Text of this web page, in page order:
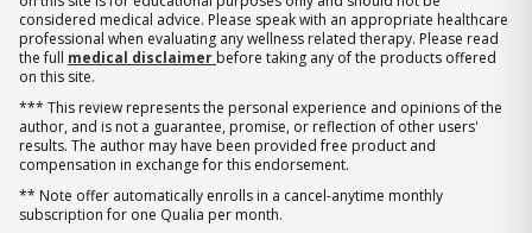
considered medical advice. Please speak with an appropriate healthcare
professional when evaluating any wellness related therapy. Please read
the full medical disclaimer before taking any of the products offered
on this site.
*** This review represents the personal experience and opinions of the
author, and is not a guarantee, promise, or reflection of other users'
results. The author may have been provided free product and
compensation in exchange for this endorsement.
** Note offer automatically enrolls in a cancel-anytime monthly
subscription for one Qualia per month.